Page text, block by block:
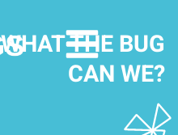
WHAT THE BUG
CAN WE?